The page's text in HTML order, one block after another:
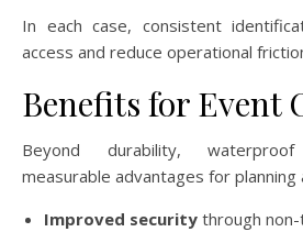
In each case, consistent
access and reduce operational
Benefits for Event
Beyond durability,
measurable advantages for planning
Improved security through